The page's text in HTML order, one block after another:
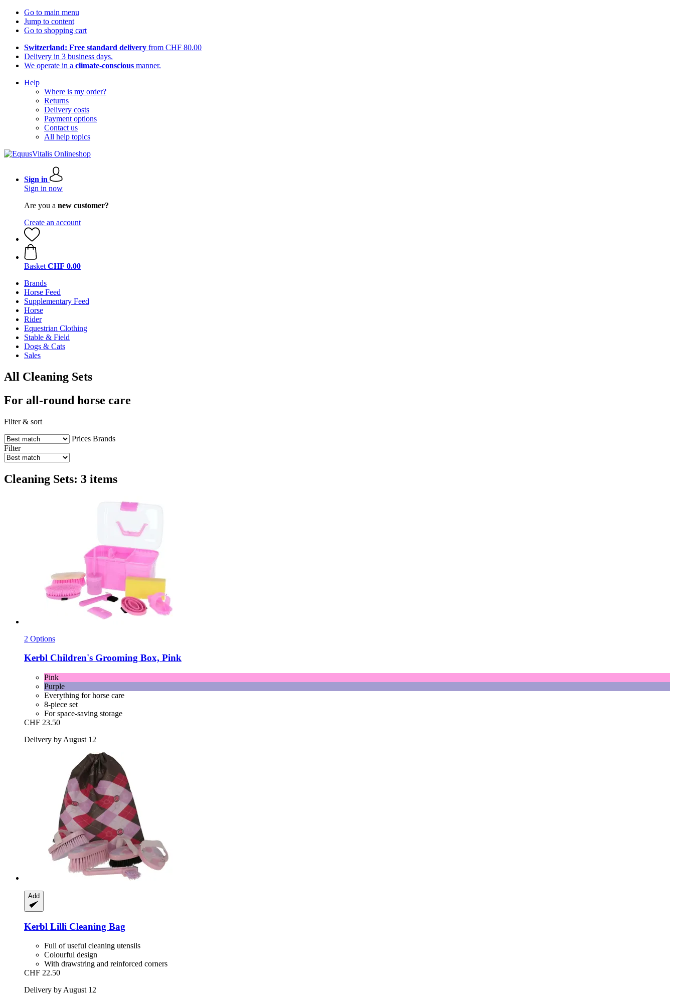
Go to main menu
Jump to content
Go to shopping cart
Switzerland: Free standard delivery from CHF 80.00
Delivery in 3 business days.
We operate in a climate-conscious manner.
Help
Where is my order?
Returns
Delivery costs
Payment options
Contact us
All help topics
Sign in
Sign in now
Are you a new customer?
Create an account
Basket CHF 0.00
Brands
Horse Feed
Supplementary Feed
Horse
Rider
Equestrian Clothing
Stable & Field
Dogs & Cats
Sales
All Cleaning Sets
For all-round horse care
Filter & sort
Prices Brands
Filter
Cleaning Sets: 3 items
2 Options
Kerbl Children's Grooming Box, Pink
Pink
Purple
Everything for horse care
8-piece set
For space-saving storage
CHF 23.50
Delivery by August 12
Add
Kerbl Lilli Cleaning Bag
Full of useful cleaning utensils
Colourful design
With drawstring and reinforced corners
CHF 22.50
Delivery by August 12